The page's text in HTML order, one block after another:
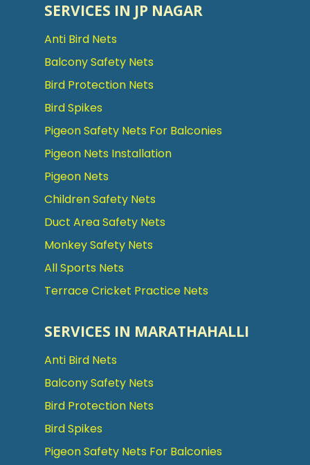
SERVICES IN JP NAGAR
Anti Bird Nets
Balcony Safety Nets
Bird Protection Nets
Bird Spikes
Pigeon Safety Nets For Balconies
Pigeon Nets Installation
Pigeon Nets
Children Safety Nets
Duct Area Safety Nets
Monkey Safety Nets
All Sports Nets
Terrace Cricket Practice Nets
SERVICES IN MARATHAHALLI
Anti Bird Nets
Balcony Safety Nets
Bird Protection Nets
Bird Spikes
Pigeon Safety Nets For Balconies